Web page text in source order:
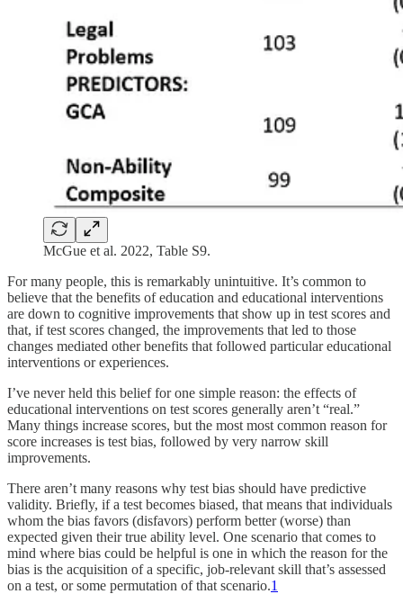
McGue et al. 2022, Table S9.
For many people, this is remarkably unintuitive. It’s common to
believe that the benefits of education and educational interventions
are down to cognitive improvements that show up in test scores and
that, if test scores changed, the improvements that led to those
changes mediated other benefits that followed particular educational
interventions or experiences.
I’ve never held this belief for one simple reason: the effects of
educational interventions on test scores generally aren’t “real.”
Many things increase scores, but the most most common reason for
score increases is test bias, followed by very narrow skill
improvements.
There aren’t many reasons why test bias should have predictive
validity. Briefly, if a test becomes biased, that means that individuals
whom the bias favors (disfavors) perform better (worse) than
expected given their true ability level. One scenario that comes to
mind where bias could be helpful is one in which the reason for the
bias is the acquisition of a specific, job-relevant skill that’s assessed
on a test, or some permutation of that scenario.1